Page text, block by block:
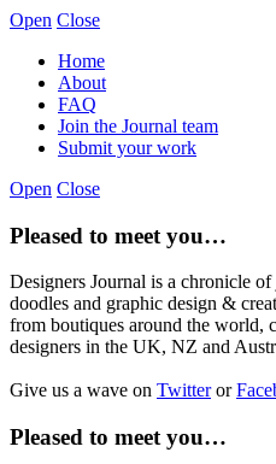
Open Close
Home
About
FAQ
Join the Journal team
Submit your work
Open Close
Pleased to meet you…
Designers Journal is a chronicle of
doodles and graphic design &
from boutiques around the world,
designers in the UK, NZ and
Give us a wave on Twitteror
Pleased to meet you…